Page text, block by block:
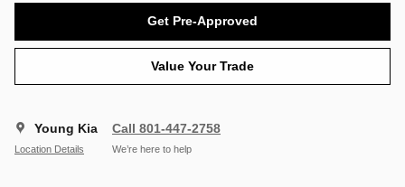
Get Pre-Approved
Value Your Trade
Young Kia
Location Details
Call 801-447-2758
We’re here to help